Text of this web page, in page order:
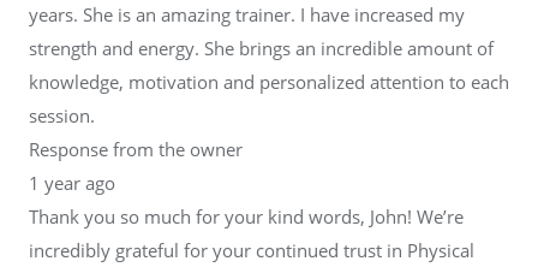
years. She is an amazing trainer. I have increased my
strength and energy. She brings an incredible amount of
knowledge, motivation and personalized attention to each
session.
Response from the owner
1 year ago
Thank you so much for your kind words, John! We’re
incredibly grateful for your continued trust in Physical